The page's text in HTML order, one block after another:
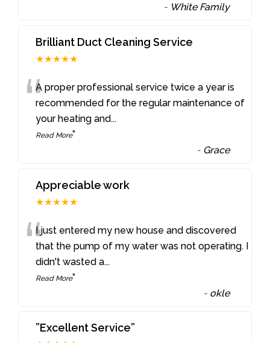
- White Family
Brilliant Duct Cleaning Service
★★★★★
“A proper professional service twice a year is
recommended for the regular maintenance of
your heating and...
Read More”
- Grace
Appreciable work
★★★★★
“I just entered my new house and discovered
that the pump of my water was not operating. I
didn't wasted a...
Read More”
- okle
”Excellent Service”